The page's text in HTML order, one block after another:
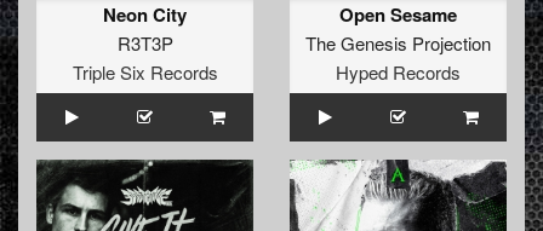
Neon City
R3T3P
Triple Six Records
Open Sesame
The Genesis Projection
Hyped Records